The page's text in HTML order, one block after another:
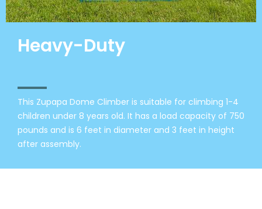
Heavy-Duty
This Zupapa Dome Climber is suitable for climbing 1-4
children under 8 years old. It has a load capacity of 750
pounds and is 6 feet in diameter and 3 feet in height
after assembly.